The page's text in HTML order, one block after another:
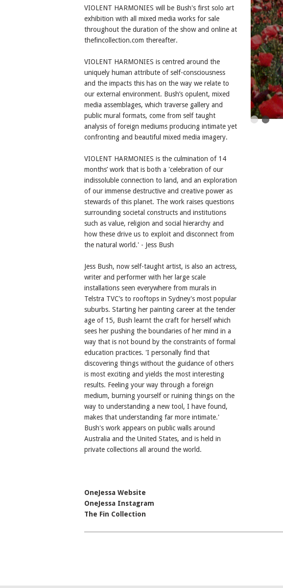
VIOLENT HARMONIES will be Bush's first solo art
exhibition with all mixed media works for sale
throughout the duration of the show and online at
thefincollection.com thereafter.
VIOLENT HARMONIES is centred around the
uniquely human attribute of self-consciousness
and the impacts this has on the way we relate to
our external environment. Bush’s opulent, mixed
media assemblages, which traverse gallery and
public mural formats, come from self taught
analysis of foreign mediums producing intimate yet
confronting and beautiful mixed media imagery.
VIOLENT HARMONIES is the culmination of 14
months’ work that is both a 'celebration of our
indissoluble connection to land, and an exploration
of our immense destructive and creative power as
stewards of this planet. The work raises questions
surrounding societal constructs and institutions
such as value, religion and social hierarchy and
how these drive us to exploit and disconnect from
the natural world.' - Jess Bush
Jess Bush, now self-taught artist, is also an actress,
writer and performer with her large scale
installations seen everywhere from murals in
Telstra TVC’s to rooftops in Sydney's most popular
suburbs. Starting her painting career at the tender
age of 15, Bush learnt the craft for herself which
sees her pushing the boundaries of her mind in a
way that is not bound by the constraints of formal
education practices. 'I personally find that
discovering things without the guidance of others
is most exciting and yields the most interesting
results. Feeling your way through a foreign
medium, burning yourself or ruining things on the
way to understanding a new tool, I have found,
makes that understanding far more intimate.'
Bush's work appears on public walls around
Australia and the United States, and is held in
private collections all around the world.
OneJessa Website
OneJessa Instagram
The Fin Collection